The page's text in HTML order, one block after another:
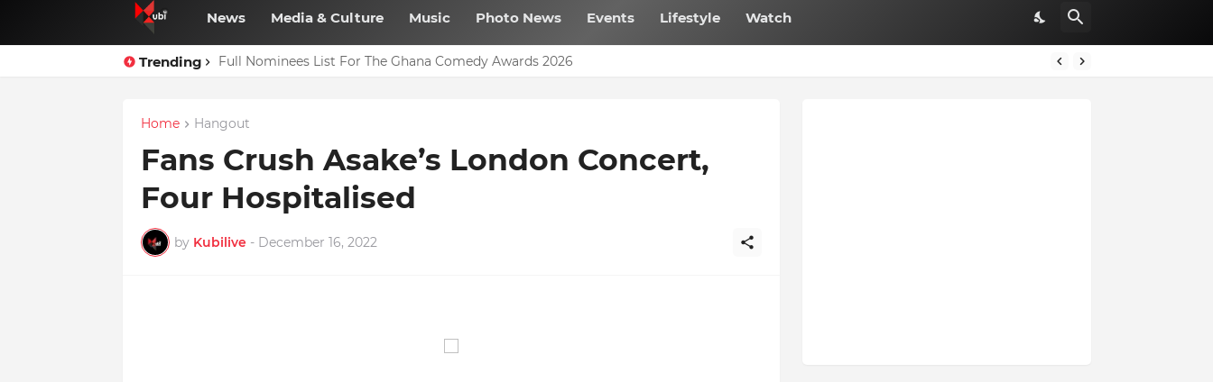
News Media & Culture Music Photo News Events Lifestyle Watch
Trending Full Nominees List For The Ghana Comedy Awards 2026
Home Hangout
Fans Crush Asake’s London Concert,
Four Hospitalised
by Kubilive - December 16, 2022